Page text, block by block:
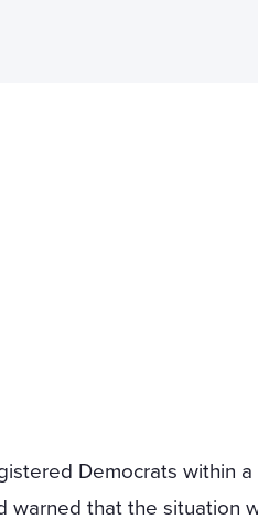
Democrats within a
warned that the situation